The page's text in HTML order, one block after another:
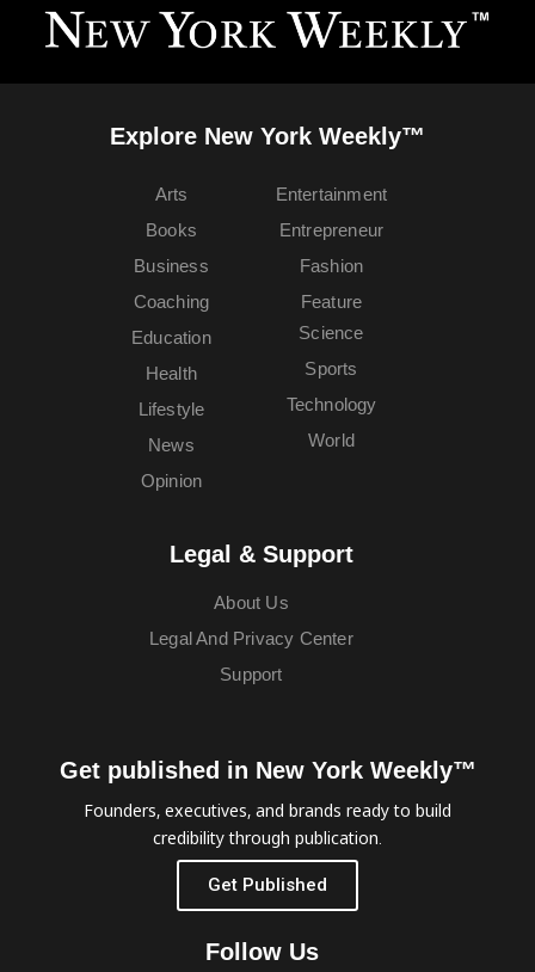
Explore New York Weekly™
Arts
Books
Business
Coaching
Education
Entertainment
Entrepreneur
Fashion
Feature
Health
Lifestyle
News
Opinion
Science
Sports
Technology
World
Legal & Support
About Us
Legal And Privacy Center
Support
Get published in New York Weekly™
Founders, executives, and brands ready to build
credibility through publication.
Get Published
Follow Us